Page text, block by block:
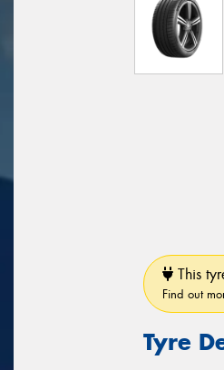
This
Find out
Tyre